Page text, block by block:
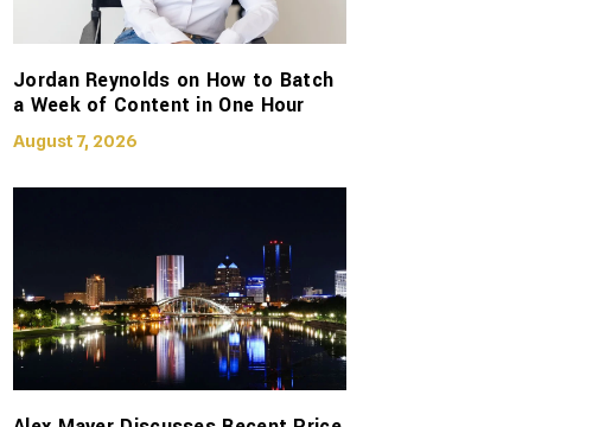
Jordan Reynolds on How to Batch
a Week of Content in One Hour
August 7, 2026